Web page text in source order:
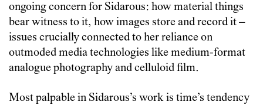
ongoing concern for Sidarous: how material things
bear witness to it, how images store and record it –
issues crucially connected to her reliance on
outmoded media technologies like medium-format
analogue photography and celluloid film.
Most palpable in Sidarous’s work is time’s tendency